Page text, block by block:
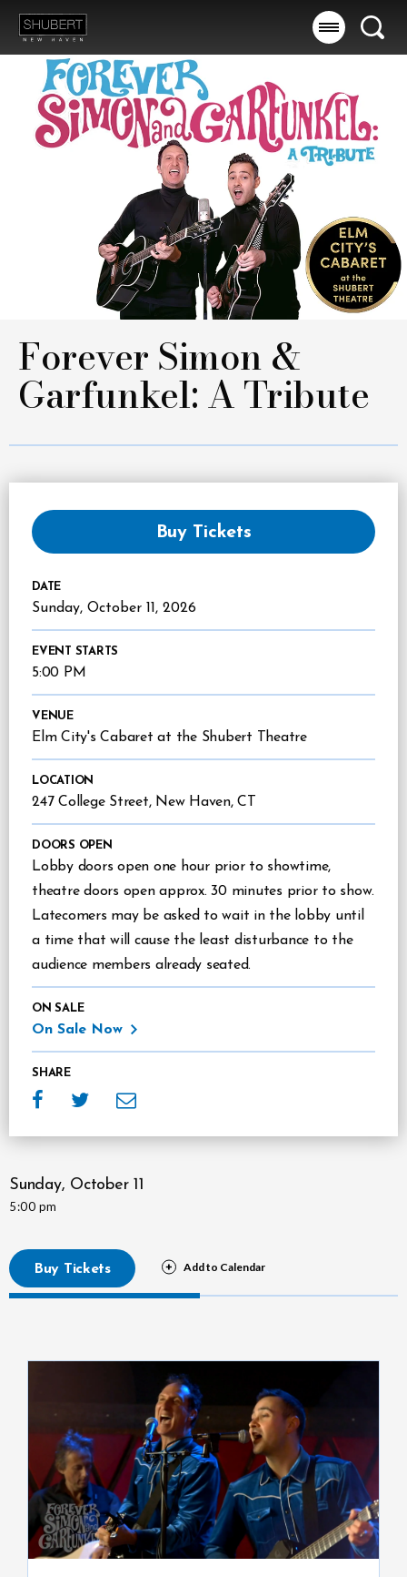
Skip
content
Accessibility
Tickets
Search
Forever Simon &
Garfunkel: A Tribute
Buy Tickets
DATE
Sunday, October 11 , 2026
EVENT STARTS
5:00 PM
VENUE
Elm City's Cabaret at the Shubert Theatre
LOCATION
247 College Street, New Haven, CT
DOORS OPEN
Lobby doors open one hour prior to showtime,
theatre doors open approx. 30 minutes prior to show.
Latecomers may be asked to wait in the lobby until
a time that will cause the least disturbance to the
audience members already seated.
ON SALE
On Sale Now
SHARE
Sunday, October 11
5:00 pm
Buy Tickets